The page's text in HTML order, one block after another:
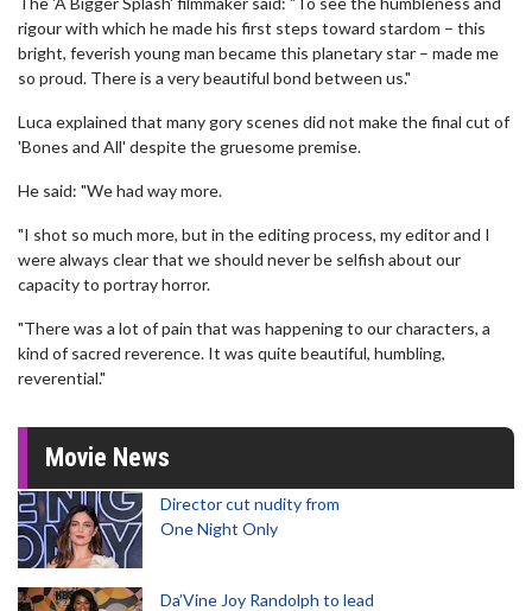
rigour with which he made his first steps toward stardom – this
bright, feverish young man became this planetary star – made me
so proud. There is a very beautiful bond between us."
Luca explained that many gory scenes did not make the final cut of
'Bones and All' despite the gruesome premise.
He said: "We had way more.
"I shot so much more, but in the editing process, my editor and I
were always clear that we should never be selfish about our
capacity to portray horror.
"There was a lot of pain that was happening to our characters, a
kind of sacred reverence. It was quite beautiful, humbling,
reverential."
Movie News
Director cut nudity from
One Night Only
Da’Vine Joy Randolph to lead